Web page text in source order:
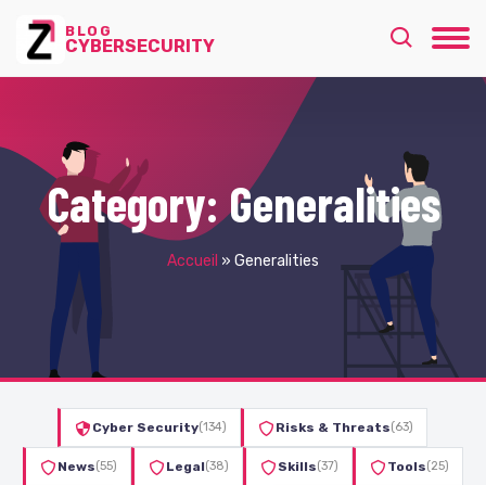
BLOG
CYBERSECURITY
Category:Generalities
Accueil » Generalities
Cyber Security(134) Risks & Threats(63)
News(55) Legal(38) Skills(37) Tools(25)